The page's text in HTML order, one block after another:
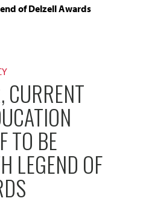
of Delzell Awards
CURRENT
TO BE
LEGEND OF